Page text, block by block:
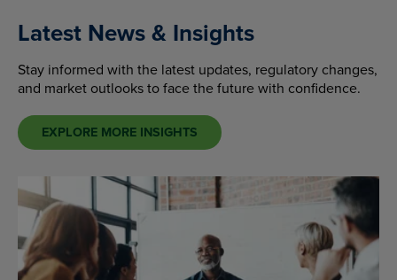
Latest News & Insights
Stay informed with the latest updates, regulatory changes,
and market outlooks to face the future with confidence.
EXPLORE MORE INSIGHTS